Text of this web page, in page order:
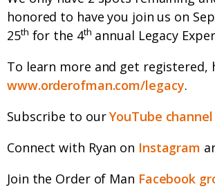
honored to have you join us on
25th for the 4th annual Legacy
To learn more and get registered,
www.orderofman.com/legacy.
Subscribe to ourYouTube channel
Connect with Ryan on Instagram
Join the Order of Man Facebook